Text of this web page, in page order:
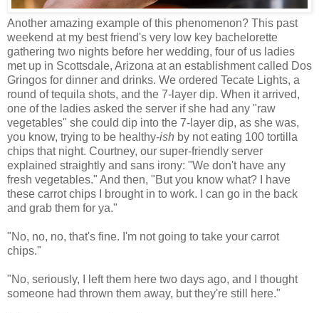
Another amazing example of this phenomenon? This past
weekend at my best friend's very low key bachelorette
gathering two nights before her wedding, four of us ladies
met up in Scottsdale, Arizona at an establishment called Dos
Gringos for dinner and drinks. We ordered Tecate Lights, a
round of tequila shots, and the 7-layer dip. When it arrived,
one of the ladies asked the server if she had any "raw
vegetables" she could dip into the 7-layer dip, as she was,
you know, trying to be healthy-ish by not eating 100 tortilla
chips that night. Courtney, our super-friendly server
explained straightly and sans irony: "We don't have any
fresh vegetables." And then, "But you know what? I have
these carrot chips I brought in to work. I can go in the back
and grab them for ya."
"No, no, no, that's fine. I'm not going to take your carrot
chips."
"No, seriously, I left them here two days ago, and I thought
someone had thrown them away, but they're still here."